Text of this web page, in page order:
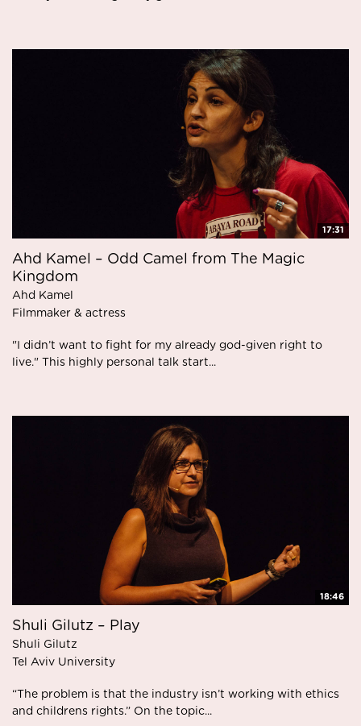
17:31
Ahd Kamel – Odd Camel from The Magic
Kingdom
Ahd Kamel
Filmmaker & actress
"I didn’t want to fight for my already god-given right to
live." This highly personal talk start...
18:46
Shuli Gilutz – Play
Shuli Gilutz
Tel Aviv University
“The problem is that the industry isn’t working with ethics
and childrens rights.” On the topic...